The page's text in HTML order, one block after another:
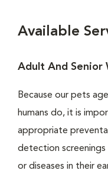
Available
Adult And Senior
Because our pets
humans do, it is
appropriate
detection
or diseases in their